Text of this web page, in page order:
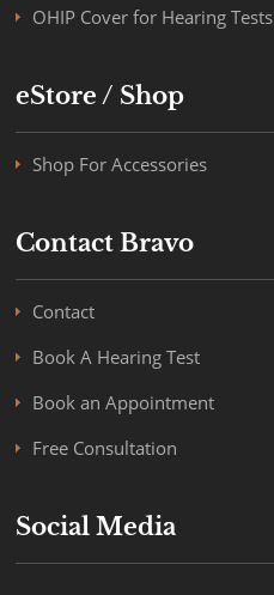
OHIP Cover for Hearing Tests
eStore / Shop
Shop For Accessories
Contact Bravo
Contact
Book A Hearing Test
Book an Appointment
Free Consultation
Social Media